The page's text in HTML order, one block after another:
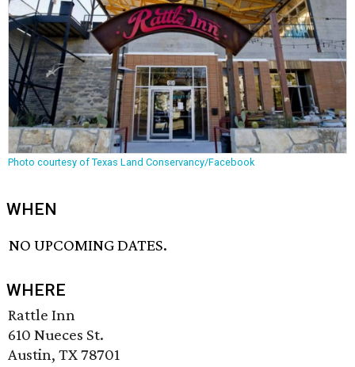
Photo courtesy of Texas Land Conservancy/Facebook
WHEN
NO UPCOMING DATES.
WHERE
Rattle Inn
610 Nueces St.
Austin, TX 78701